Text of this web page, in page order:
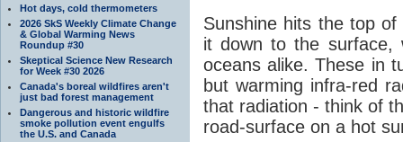
Hot days, cold thermometers
2026 SkS Weekly Climate Change
& Global Warming News
Roundup #30
Skeptical Science New Research
for Week #30 2026
Canada's boreal wildfires aren't
just bad forest management
Dangerous and historic wildfire
smoke pollution event engulfs
the U.S. and Canada
Sunshine hits the top
it down to the
oceans alike. These in
but warming infra-red
that radiation - think of
road-surface on a hot